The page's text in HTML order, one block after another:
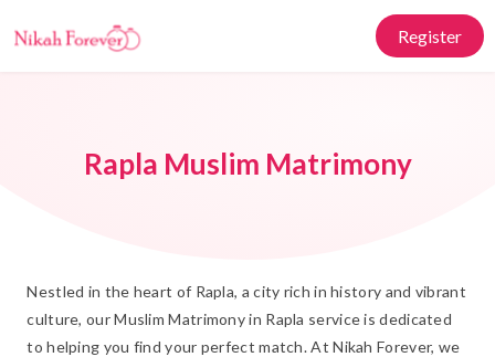
Register
Rapla Muslim Matrimony
Nestled in the heart of Rapla, a city rich in history and vibrant
culture, our Muslim Matrimony in Rapla service is dedicated
to helping you find your perfect match. At Nikah Forever, we